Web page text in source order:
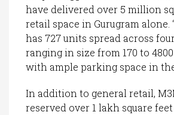
have delivered over 5 million
retail space in Gurugram alone.
has 727 units spread across
ranging in size from 170 to
with ample parking space in
In addition to general retail,
reserved over 1 lakh square